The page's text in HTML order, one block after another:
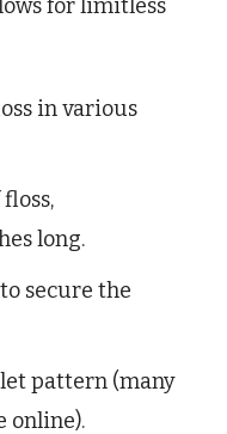
for limitless
in various
long.
secure the
pattern (many
online).